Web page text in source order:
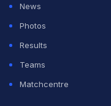
News
Photos
Results
Teams
Matchcentre